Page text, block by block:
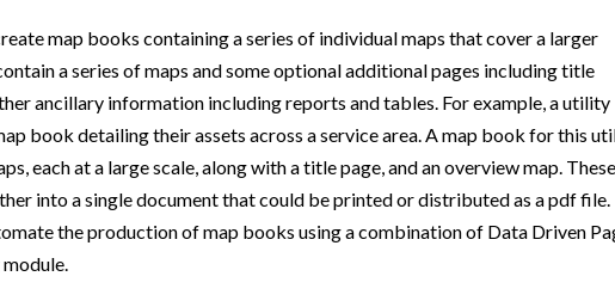
map books containing a series of individual maps that cover a larger
a series of maps and some optional additional pages including title
ancillary information including reports and tables. For example, a utility
book detailing their assets across a service area. A map book for this
each at a large scale, along with a title page, and an overview map. These
into a single document that could be printed or distributed as a pdf
the production of map books using a combination of Data Driven